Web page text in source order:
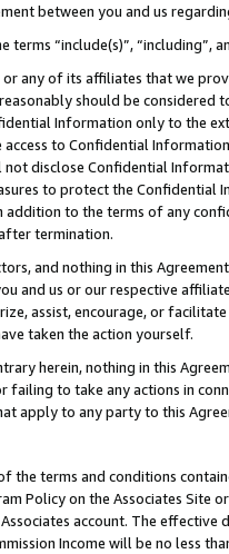
between you and us
terms “include(s)”,
any of its affiliates that we
should be considered
Information only to the
to Confidential
not disclose Confidential
to protect the Confidential
addition to the terms of any
termination.
and nothing in this
and us or our respective
assist, encourage, or
taken the action yourself.
herein, nothing in this
failing to take any actions in
apply to any party to this
the terms and conditions
Policy on the Associates
account. The
Income will be no less